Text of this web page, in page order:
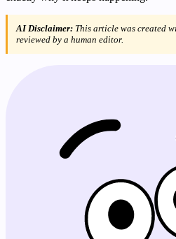
AI Disclaimer: This article was created
reviewed by a human editor.